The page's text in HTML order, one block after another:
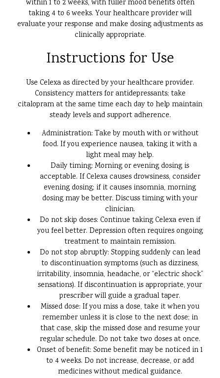
within 1 to 2 weeks, with fuller mood benefits often
taking 4 to 6 weeks. Your healthcare provider will
evaluate your response and make dosing adjustments as
clinically appropriate.
Instructions for Use
Use Celexa as directed by your healthcare provider.
Consistency matters for antidepressants; take
citalopram at the same time each day to help maintain
steady levels and support adherence.
Administration: Take by mouth with or without
food. If you experience nausea, taking it with a
light meal may help.
Daily timing: Morning or evening dosing is
acceptable. If Celexa causes drowsiness, consider
evening dosing; if it causes insomnia, morning
dosing may be better. Discuss timing with your
clinician.
Do not skip doses: Continue taking Celexa even if
you feel better. Depression often requires ongoing
treatment to maintain remission.
Do not stop abruptly: Stopping suddenly can lead
to discontinuation symptoms (such as dizziness,
irritability, insomnia, headache, or “electric shock”
sensations). If discontinuation is appropriate, your
prescriber will guide a gradual taper.
Missed dose: If you miss a dose, take it when you
remember unless it is close to the next dose; in
that case, skip the missed dose and resume your
regular schedule. Do not take two doses at once.
Onset of benefit: Some benefit may be noticed in 1
to 4 weeks. Do not increase, decrease, or add
medicines without medical guidance.